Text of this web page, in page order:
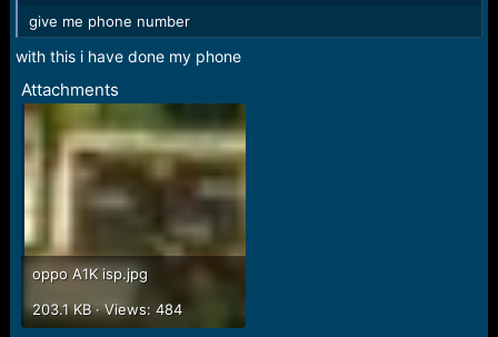
give me phone number
with this i have done my phone
Attachments
oppo A1K isp.jpg
203.1 KB · Views: 484